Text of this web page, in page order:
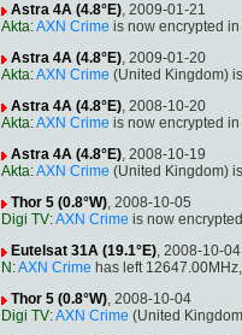
Astra 4A (4.8°E), 2009-01-21
Akta:AXN Crime is now encrypted
Astra 4A (4.8°E), 2009-01-20
Akta:AXN Crime (United Kingdom)
Astra 4A (4.8°E), 2008-10-20
Akta:AXN Crime is now encrypted
Astra 4A (4.8°E), 2008-10-19
Akta:AXN Crime (United Kingdom)
Thor 5 (0.8°W), 2008-10-05
Digi TV:AXN Crime is now
Eutelsat 31A (19.1°E), 2008-10-04
N :AXN Crime has left
Thor 5 (0.8°W), 2008-10-04
Digi TV:AXN Crime (United